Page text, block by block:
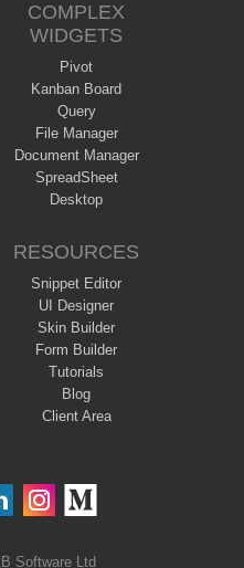
COMPLEX
WIDGETS
Pivot
Kanban Board
Query
File Manager
Document Manager
SpreadSheet
Desktop
RESOURCES
Snippet Editor
UI Designer
Skin Builder
Form Builder
Tutorials
Blog
Client Area
Software Ltd